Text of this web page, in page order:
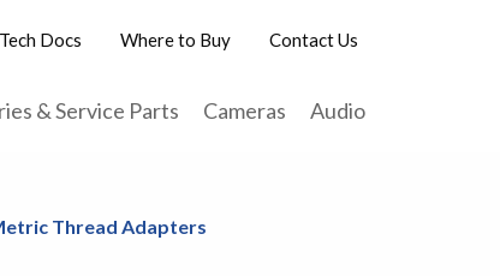
Tech Docs Where to Buy Contact Us
& Service Parts Cameras Audio
Thread Adapters